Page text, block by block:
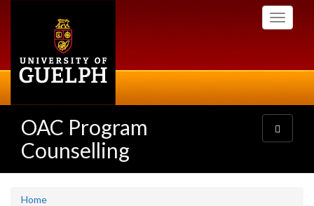
Toggle
OAC Program
Counselling
Toggle
navigation
Home